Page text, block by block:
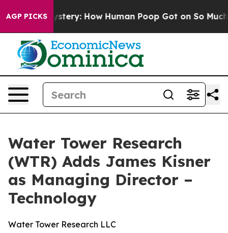
AGP PICKS
Mystery: How Human Poop Got on So Much
Water Tower Research
(WTR) Adds James Kisner
as Managing Director –
Technology
Water Tower Research LLC